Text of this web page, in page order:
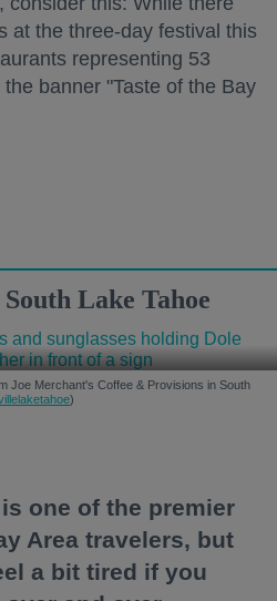
at the three-day festival this
representing 53
banner "Taste of the Bay
Lake Tahoe
Joe Merchant's Coffee & Provisions in South
)
one of the premier
Area travelers, but
a bit tired if you